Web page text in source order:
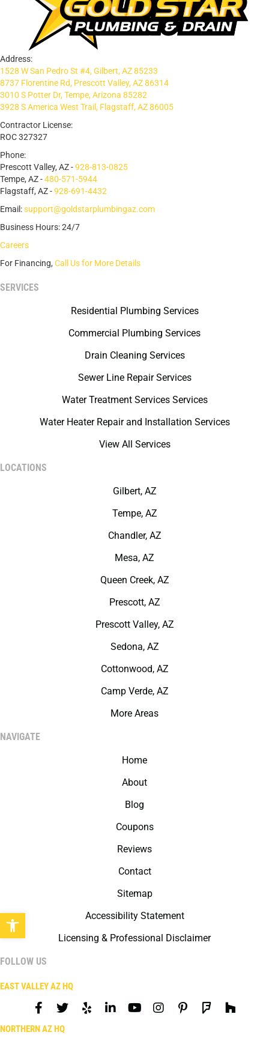
Address:
1528 W San Pedro St #4, Gilbert, AZ 85233
8737 Florentine Rd, Prescott Valley, AZ 86314
3010 S Potter Dr, Tempe, Arizona 85282
3928 S America West Trail, Flagstaff, AZ 86005
Contractor License:
ROC 327327
Phone:
Prescott Valley, AZ -928-813-0825
Tempe, AZ -480-571-5944
Flagstaff, AZ -928-691-4432
Email:support@goldstarplumbingaz.com
Business Hours: 24/7
Careers
For Financing, Call Us for More Details
SERVICES
Residential Plumbing Services
Commercial Plumbing Services
Drain Cleaning Services
Sewer Line Repair Services
Water Treatment Services Services
Water Heater Repair and Installation Services
View All Services
LOCATIONS
Gilbert, AZ
Tempe, AZ
Chandler, AZ
Mesa, AZ
Queen Creek, AZ
Prescott, AZ
Prescott Valley, AZ
Sedona, AZ
Cottonwood, AZ
Camp Verde, AZ
More Areas
NAVIGATE
Home
About
Blog
Coupons
Reviews
Contact
Sitemap
Accessibility Statement
Licensing & Professional Disclaimer
FOLLOW US
EAST VALLEY AZ HQ
NORTHERN AZ HQ
Open toolbar